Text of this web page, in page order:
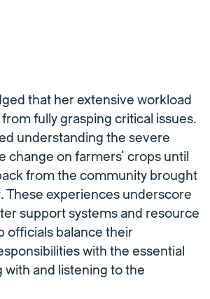
that her extensive workload
fully grasping critical issues.
understanding the severe
change on farmers’ crops until
from the community brought
These experiences underscore
support systems and resource
officials balance their
with the essential
with and listening to the